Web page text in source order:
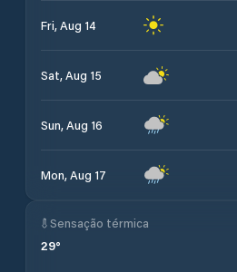
Fri, Aug 14
Sat, Aug 15
Sun, Aug 16
Mon, Aug 17
Sensação térmica
29°